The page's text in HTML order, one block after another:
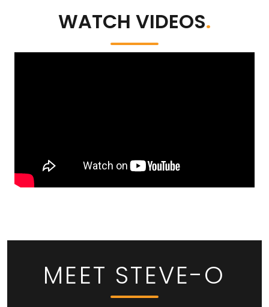
WATCH VIDEOS.
MEET STEVE-O